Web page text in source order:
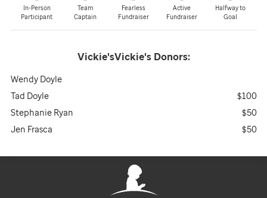
In-Person
Participant
Team
Captain
Fearless
Fundraiser
Active
Fundraiser
Halfway to
Goal
Vickie'sVickie'sDonors:
Wendy Doyle
Tad Doyle
$100
Stephanie Ryan
$50
Jen Frasca
$50